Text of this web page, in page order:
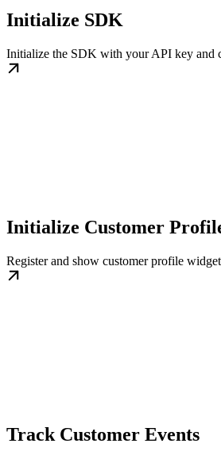
Initialize SDK
Initialize the SDK with your API key and
Initialize Customer
Register and show customer profile
Track Customer Events